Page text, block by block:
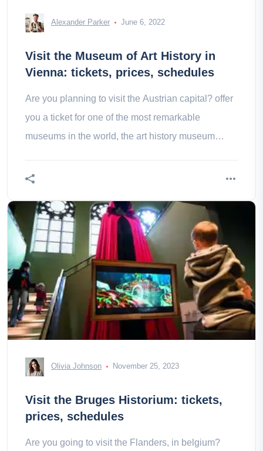
Alexander Parker June 6, 2022
Visit the Museum of Art History in
Vienna: tickets, prices, schedules
Are you planning to visit the Austrian capital? offer
you a ticket for one of the most remarkable
museums in the world, the art history museum
Olivia Johnson November 25, 2023
Visit the Bruges Historium: tickets,
prices, schedules
Are you going to visit the Flanders, in belgium?